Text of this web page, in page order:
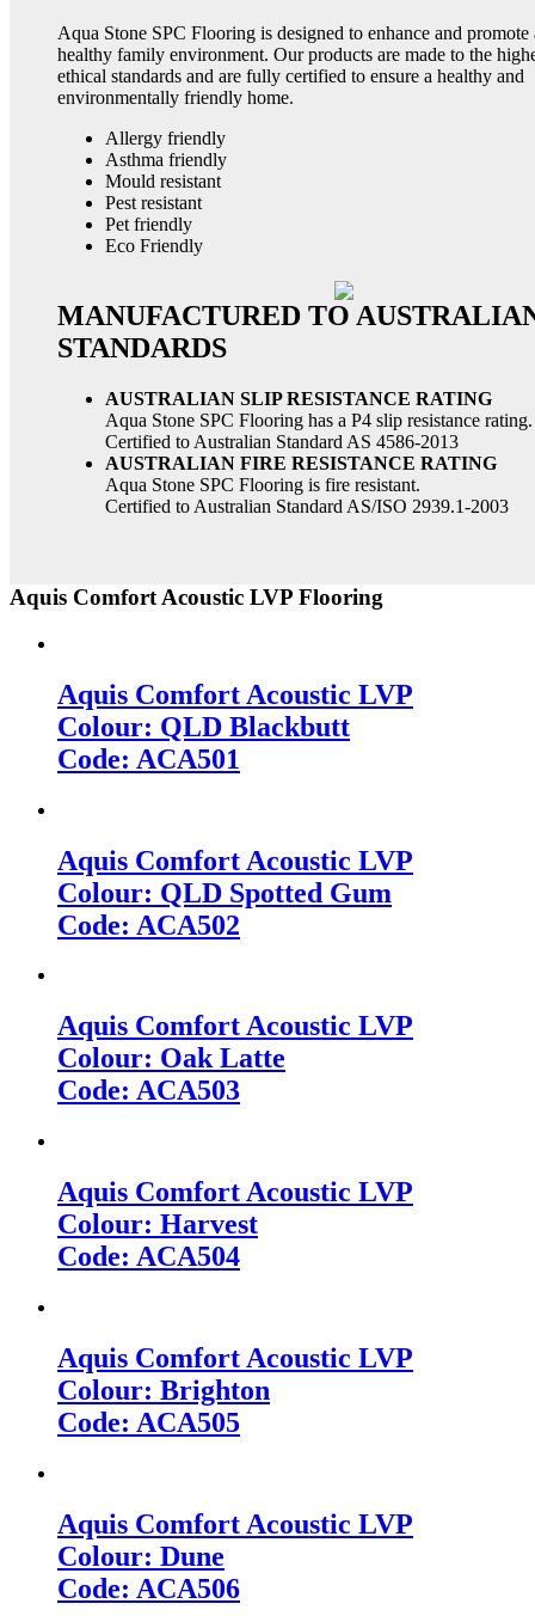
Aqua Stone SPC Flooring is designed to enhance and promote
healthy family environment. Our products are made to the
ethical standards and are fully certified to ensure a healthy and
environmentally friendly home.
Allergy friendly
Asthma friendly
Mould resistant
Pest resistant
Pet friendly
Eco Friendly
MANUFACTURED TO
STANDARDS
AUSTRALIAN SLIP RESISTANCE RATING
Aqua Stone SPC Flooring has a P4 slip resistance rating.
Certified to Australian Standard AS 4586-2013
AUSTRALIAN FIRE RESISTANCE RATING
Aqua Stone SPC Flooring is fire resistant.
Certified to Australian Standard AS/ISO 2939.1-2003
Aquis Comfort Acoustic LVP Flooring
Aquis Comfort Acoustic LVP
Colour: QLD Blackbutt
Code: ACA501
Aquis Comfort Acoustic LVP
Colour: QLD Spotted Gum
Code: ACA502
Aquis Comfort Acoustic LVP
Colour: Oak Latte
Code: ACA503
Aquis Comfort Acoustic LVP
Colour: Harvest
Code: ACA504
Aquis Comfort Acoustic LVP
Colour: Brighton
Code: ACA505
Aquis Comfort Acoustic LVP
Colour: Dune
Code: ACA506